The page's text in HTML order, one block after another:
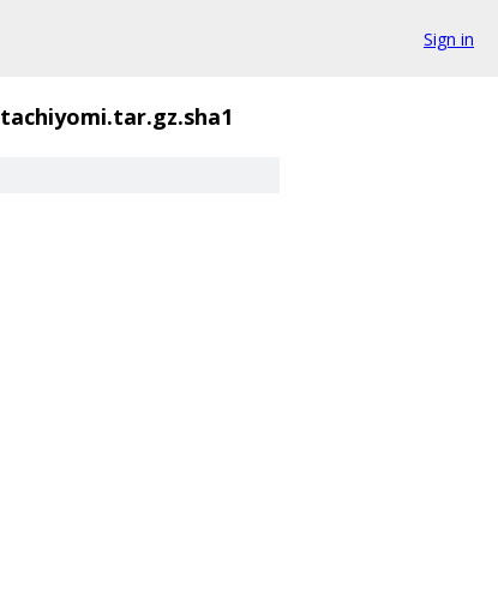
Sign in
tachiyomi.tar.gz.sha1